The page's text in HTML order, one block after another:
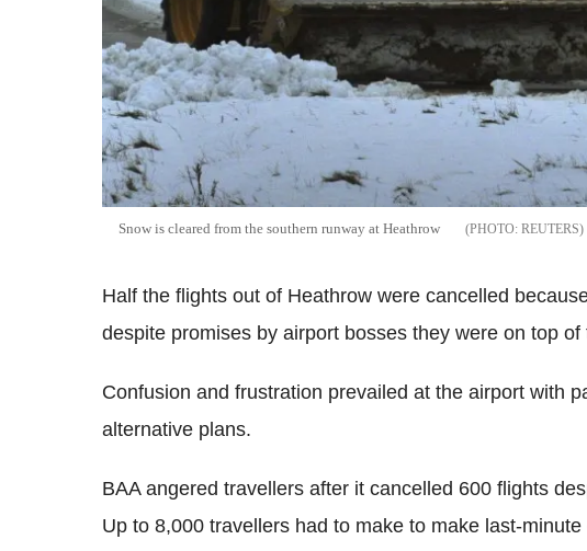
Snow is cleared from the southern runway at Heathrow REUTERS
Half the flights out of Heathrow were cancelled
despite promises by airport bosses they were on top of
Confusion and frustration prevailed at the airport with
alternative plans.
BAA angered travellers after it cancelled 600 flights
Up to 8,000 travellers had to make to make last-